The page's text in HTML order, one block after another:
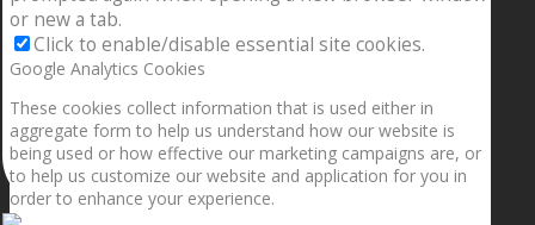
or new a tab.
Click to enable/disable essential site cookies.
Google Analytics Cookies
These cookies collect information that is used either in
aggregate form to help us understand how our website is
being used or how effective our marketing campaigns are, or
to help us customize our website and application for you in
order to enhance your experience.